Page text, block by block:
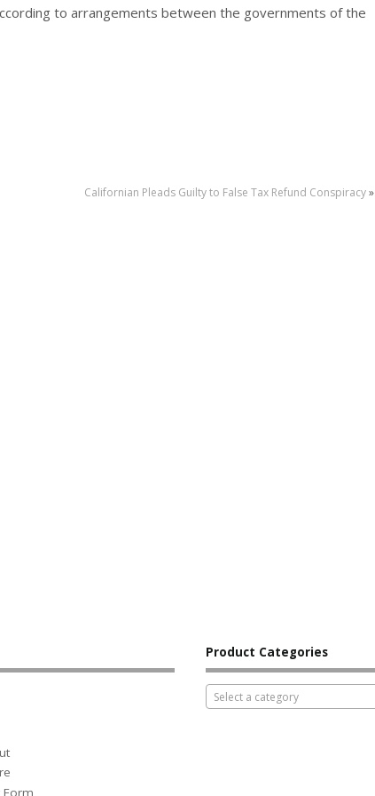
to arrangements between the governments of the
Californian Pleads Guilty to False Tax Refund Conspiracy»
Form
Product Categories
Select a category